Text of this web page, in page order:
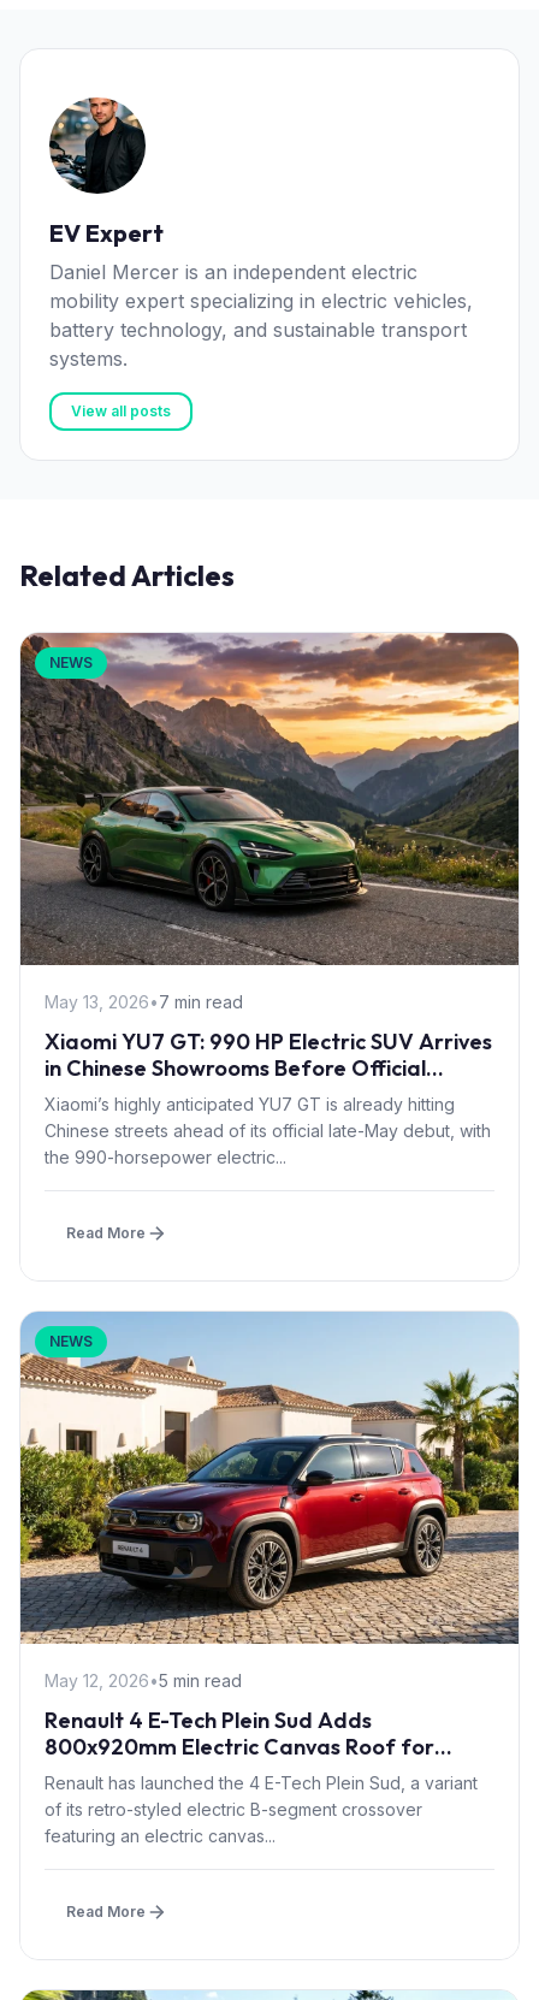
EV Expert
Daniel Mercer is an independent electric
mobility expert specializing in electric vehicles,
battery technology, and sustainable transport
systems.
View all posts
Related Articles
NEWS
May 13, 2026•7 min read
Xiaomi YU7 GT: 990 HP Electric SUV Arrives
in Chinese Showrooms Before Official
Launch
Xiaomi’s highly anticipated YU7 GT is already hitting
Chinese streets ahead of its official late-May debut, with
the 990-horsepower electric...
Read More
NEWS
May 12, 2026•5 min read
Renault 4 E-Tech Plein Sud Adds
800x920mm Electric Canvas Roof for
£1,500 – First in B-Segment EV Crossovers
Renault has launched the 4 E-Tech Plein Sud, a variant
of its retro-styled electric B-segment crossover
featuring an electric canvas...
Read More